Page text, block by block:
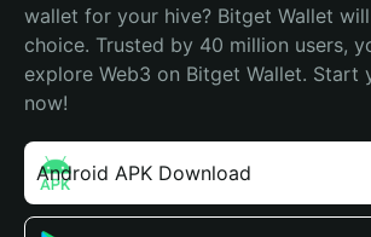
wallet for your hive? Bitget Wallet
choice. Trusted by 40 million users,
explore Web3 on Bitget Wallet. Start
now!
Android APK Download